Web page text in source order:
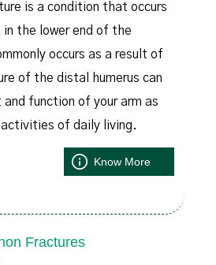
is a condition that occurs
the lower end of the
occurs as a result of
of the distal humerus can
function of your arm as
activities of daily living.
Know More
Fractures